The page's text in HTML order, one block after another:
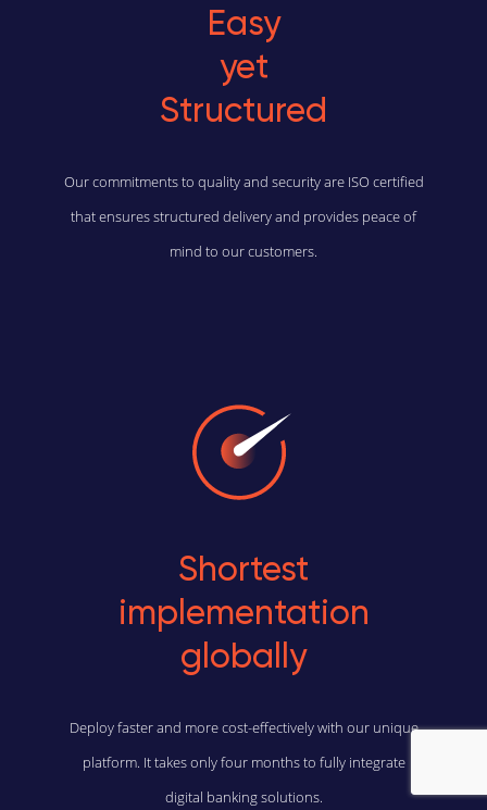
Easy
yet
Structured
Our commitments to quality and security are ISO certified
that ensures structured delivery and provides peace of
mind to our customers.
Shortest
implementation
globally
Deploy faster and more cost-effectively with our unique
platform. It takes only four months to fully integrate
digital banking solutions.